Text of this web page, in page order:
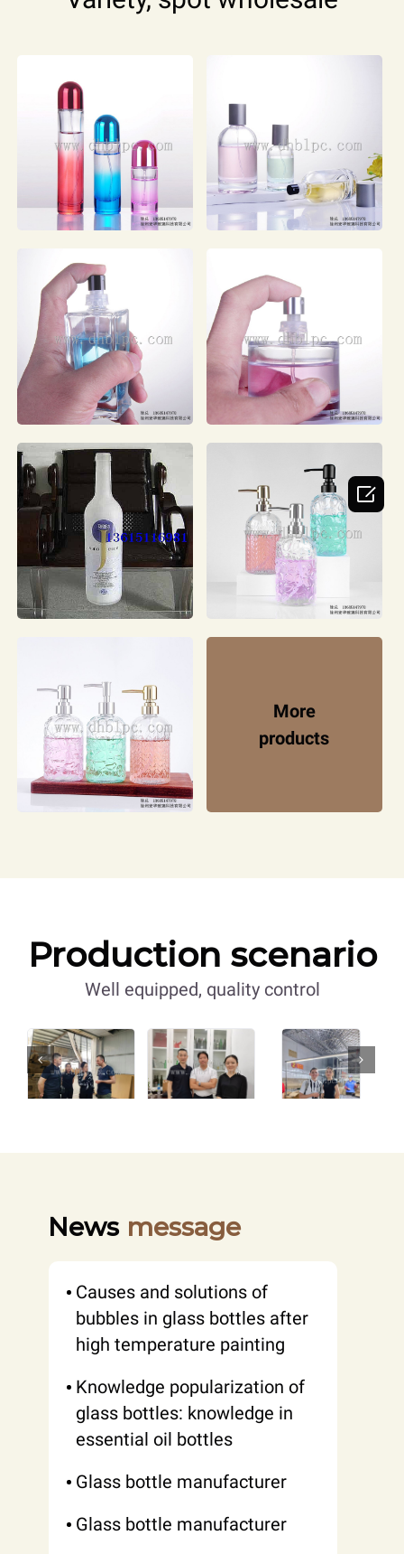
More
products
Production scenario
Well equipped, quality control
News message
Causes and solutions of
bubbles in glass bottles after
high temperature painting
Knowledge popularization of
glass bottles: knowledge in
essential oil bottles
Glass bottle manufacturer
Glass bottle manufacturer
